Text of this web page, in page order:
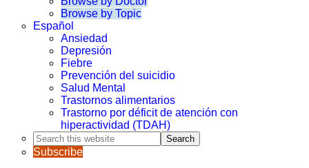
Browse by Topic
Español
Ansiedad
Depresión
Fiebre
Prevención del suicidio
Salud Mental
Trastornos alimentarios
Trastorno por déficit de atención con
hiperactividad (TDAH)
Search
this
website
Subscribe